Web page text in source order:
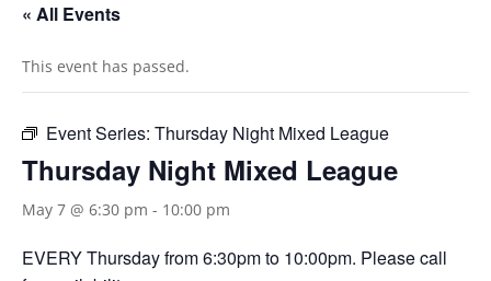
« All Events
This event has passed.
Event Series: Thursday Night Mixed League
Thursday Night Mixed League
May 7 @ 6:30 pm - 10:00 pm
EVERY Thursday from 6:30pm to 10:00pm. Please call